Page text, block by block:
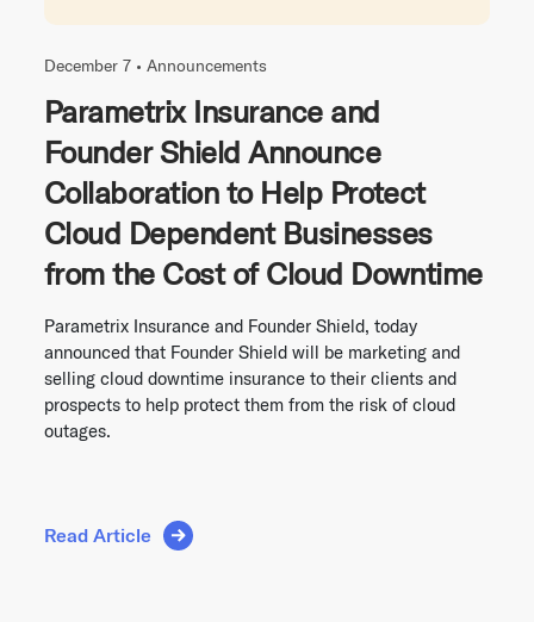
December 7 • Announcements
Parametrix Insurance and
Founder Shield Announce
Collaboration to Help Protect
Cloud Dependent Businesses
from the Cost of Cloud Downtime
Parametrix Insurance and Founder Shield, today
announced that Founder Shield will be marketing and
selling cloud downtime insurance to their clients and
prospects to help protect them from the risk of cloud
outages.
Read Article